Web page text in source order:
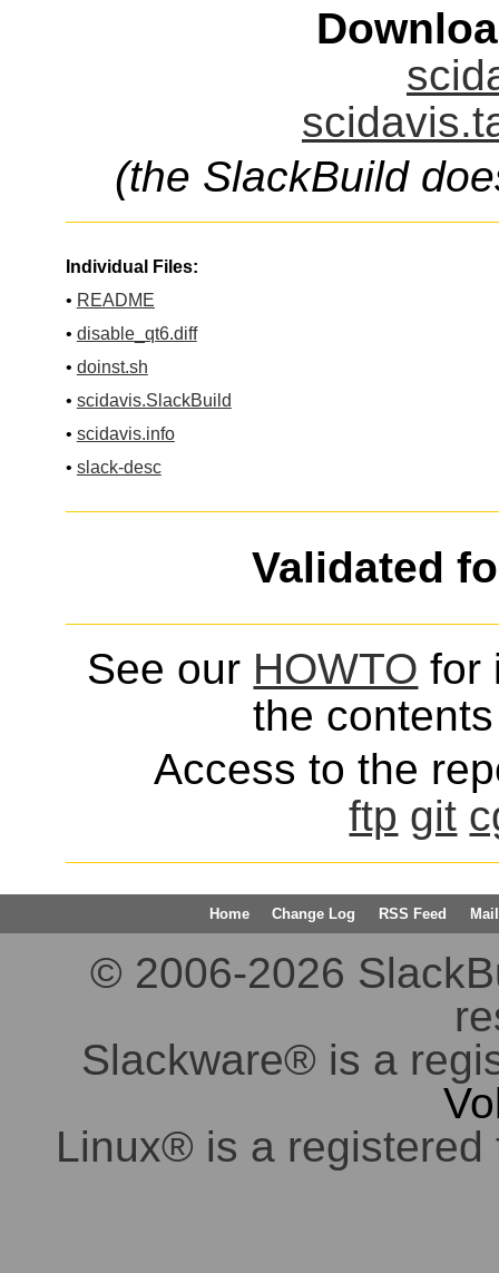
(the SlackBuild
Individual Files:
• README
• disable_qt6.diff
• doinst.sh
• scidavis.SlackBuild
• scidavis.info
• slack-desc
Validated
See our HOWTO for
the
Access to the
ftp git
Home Change Log RSS Feed
© 2006-2026
Slackware® is a
Linux® is a